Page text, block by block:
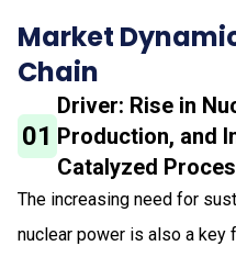
Market
Chain
01
Driver: Rise in
Production, and
Catalyzed
The increasing need for
nuclear power is also a key